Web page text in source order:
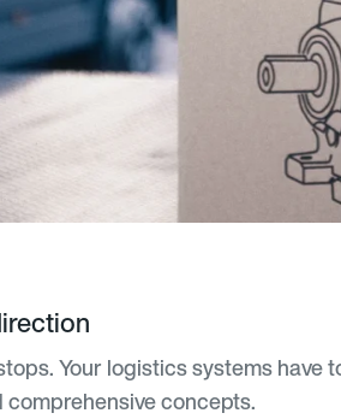
Your logistics systems
concepts.